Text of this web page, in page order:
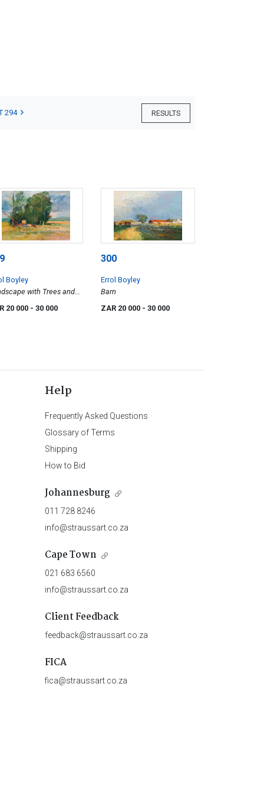
RESULTS
294
Boyley
with Trees and
20 000 - 30 000
300
Errol Boyley
Barn
ZAR 20 000 - 30 000
Help
Frequently Asked Questions
Glossary of Terms
Shipping
How to Bid
Johannesburg
011 728 8246
info@straussart.co.za
Cape Town
021 683 6560
info@straussart.co.za
Client Feedback
feedback@straussart.co.za
FICA
fica@straussart.co.za